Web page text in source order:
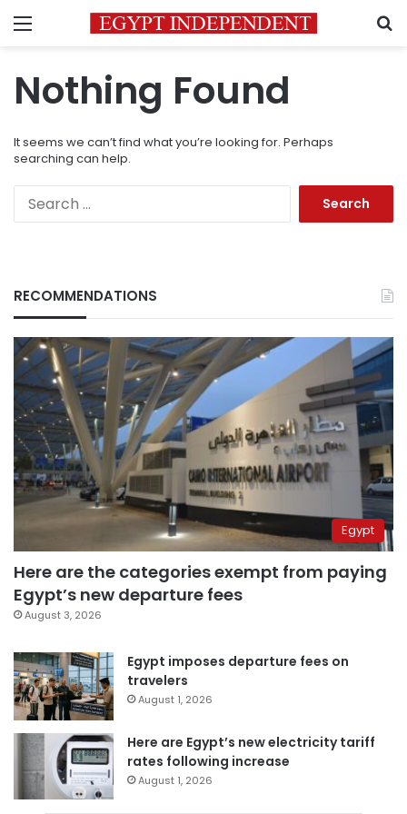
Menu
Nothing Found
It seems we can’t find what you’re looking for. Perhaps
searching can help.
RECOMMENDATIONS
Egypt
Here are the categories exempt from paying
Egypt’s new departure fees
August 3, 2026
Egypt imposes departure fees on
travelers
August 1, 2026
Here are Egypt’s new electricity tariff
rates following increase
August 1, 2026